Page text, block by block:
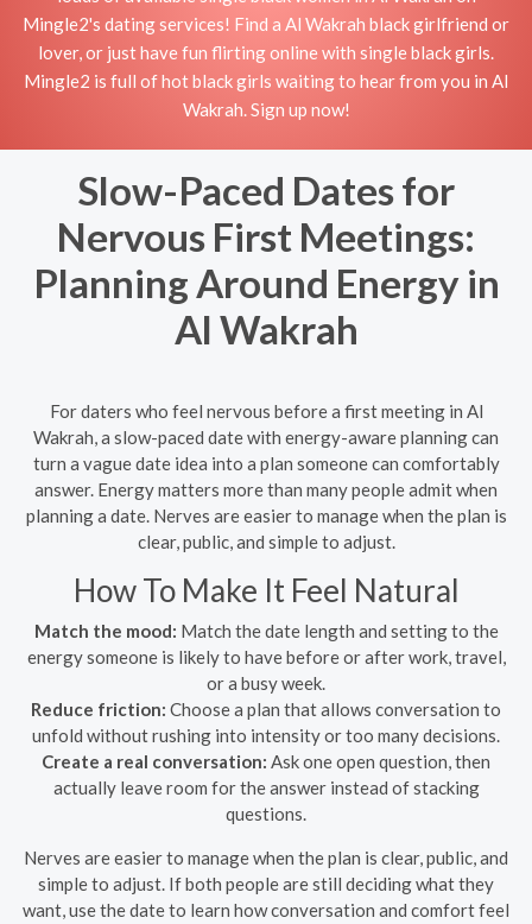
Mingle2's dating services! Find a Al Wakrah black girlfriend or
lover, or just have fun flirting online with single black girls.
Mingle2 is full of hot black girls waiting to hear from you in Al
Wakrah. Sign up now!
Slow-Paced Dates for
Nervous First Meetings:
Planning Around Energy in
Al Wakrah
For daters who feel nervous before a first meeting in Al
Wakrah, a slow-paced date with energy-aware planning can
turn a vague date idea into a plan someone can comfortably
answer. Energy matters more than many people admit when
planning a date. Nerves are easier to manage when the plan is
clear, public, and simple to adjust.
How To Make It Feel Natural
Match the mood: Match the date length and setting to the
energy someone is likely to have before or after work, travel,
or a busy week.
Reduce friction: Choose a plan that allows conversation to
unfold without rushing into intensity or too many decisions.
Create a real conversation: Ask one open question, then
actually leave room for the answer instead of stacking
questions.
Nerves are easier to manage when the plan is clear, public, and
simple to adjust. If both people are still deciding what they
want, use the date to learn how conversation and comfort feel